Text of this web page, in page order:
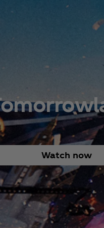
Watch now